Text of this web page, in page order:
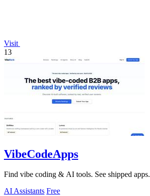
Visit
13
VibeCodeApps
Find vibe coding & AI tools. See shipped apps.
AI Assistants Free